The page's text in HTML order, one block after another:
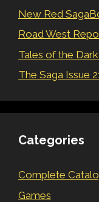
New Red
Road West
Tales of the
The Saga Issue
Categories
Complete
Games